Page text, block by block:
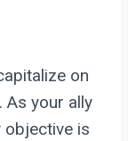
on
As your ally
objective is